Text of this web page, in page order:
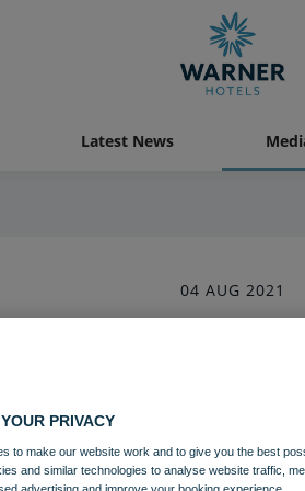
Latest News
04 AUG 2021
Village
Download
PRIVACY
to make our website work and to give you the best
and similar technologies to analyse website traffic,